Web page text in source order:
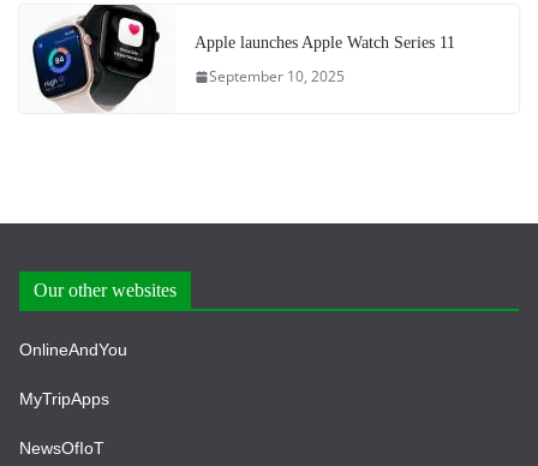
Apple launches Apple Watch Series 11
September 10, 2025
Our other websites
OnlineAndYou
MyTripApps
NewsOfIoT